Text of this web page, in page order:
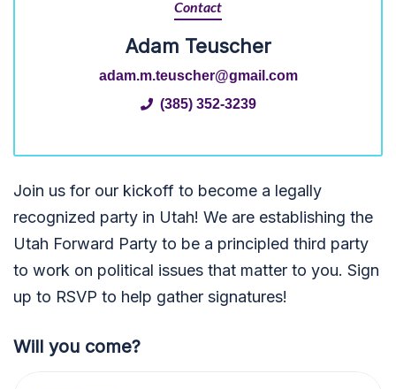
Contact
Adam Teuscher
adam.m.teuscher@gmail.com
(385) 352-3239
Join us for our kickoff to become a legally
recognized party in Utah! We are establishing the
Utah Forward Party to be a principled third party
to work on political issues that matter to you. Sign
up to RSVP to help gather signatures!
Will you come?